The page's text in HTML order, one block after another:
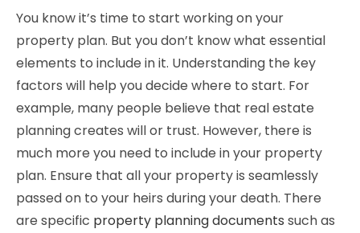
You know it’s time to start working on your
property plan. But you don’t know what essential
elements to include in it. Understanding the key
factors will help you decide where to start. For
example, many people believe that real estate
planning creates will or trust. However, there is
much more you need to include in your property
plan. Ensure that all your property is seamlessly
passed on to your heirs during your death. There
are specific property planning documents such as